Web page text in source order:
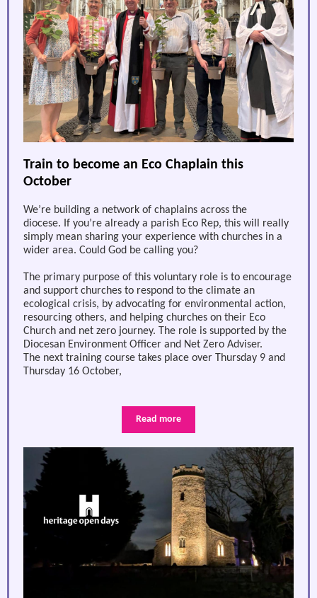
Train to become an Eco Chaplain this
October
We’re building a network of chaplains across the
diocese. If you’re already a parish Eco Rep, this will really
simply mean sharing your experience with churches in a
wider area. Could God be calling you?
The primary purpose of this voluntary role is to encourage
and support churches to respond to the climate an
ecological crisis, by advocating for environmental action,
resourcing others, and helping churches on their Eco
Church and net zero journey. The role is supported by the
Diocesan Environment Officer and Net Zero Adviser.
The next training course takes place over Thursday 9 and
Thursday 16 October,
Read more